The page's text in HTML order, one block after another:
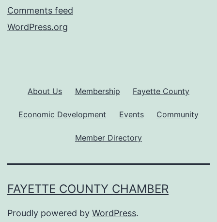
Comments feed
WordPress.org
About Us Membership Fayette County
Economic Development Events Community
Member Directory
FAYETTE COUNTY CHAMBER
Proudly powered by WordPress.